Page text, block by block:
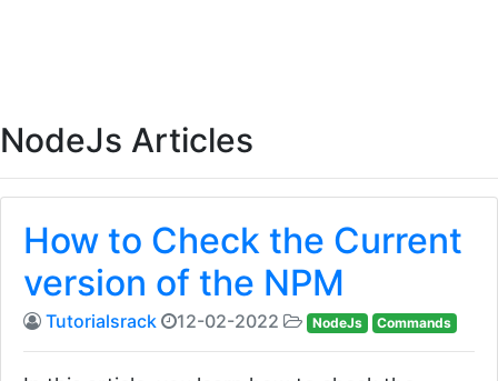
NodeJs Articles
How to Check the Current
version of the NPM
Tutorialsrack 12-02-2022 NodeJs Commands